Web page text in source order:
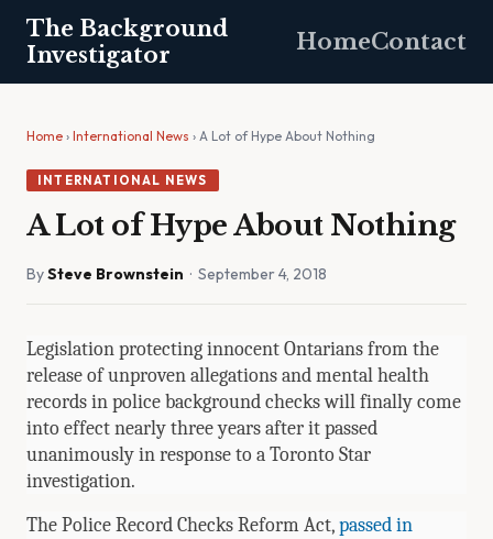
The Background
Investigator
HomeContact
Home › International News › A Lot of Hype About Nothing
INTERNATIONAL NEWS
A Lot of Hype About Nothing
BySteve Brownstein · September 4, 2018
Legislation protecting innocent Ontarians from the
release of unproven allegations and mental health
records in police background checks will finally come
into effect nearly three years after it passed
unanimously in response to a Toronto Star
investigation.
The Police Record Checks Reform Act, passed in